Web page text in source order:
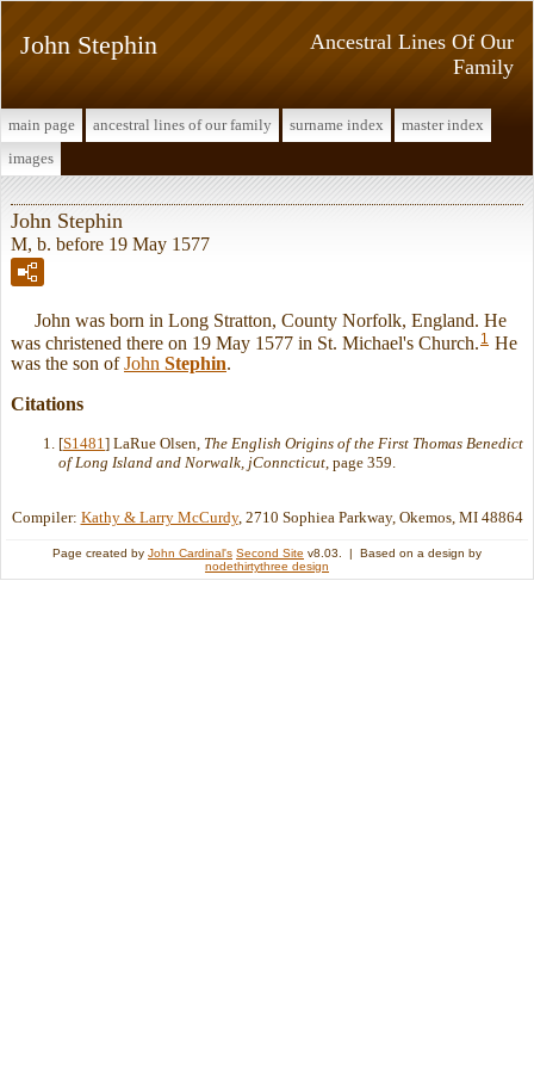
Ancestral Lines Of Our
Family
John Stephin
main page ancestral lines of our family surname index
master index
images
John Stephin
M, b. before 19 May 1577
John was born in Long Stratton, County Norfolk, England. He
was christened there on 19 May 1577 in St. Michael's Church. 1 He
was the son ofJohn Stephin.
Citations
[S1481] LaRue Olsen, The English Origins of the First Thomas Benedict
of Long Island and Norwalk, jConncticut, page 359.
Compiler: Kathy & Larry McCurdy, 2710 Sophiea Parkway, Okemos, MI 48864
Page created by John Cardinal's Second Site v8.03. | Based on a design by
nodethirtythree design